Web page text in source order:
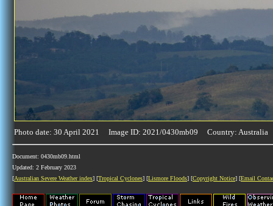
Photo date: 30 April 2021 Image ID: 2021/0430mb09 Country: Australia
Document: 0430mb09.html
Updated: 2 February 2023
[Australian Severe Weather index] [Tropical Cyclones] [Lismore Floods] [Copyright Notice] [Email